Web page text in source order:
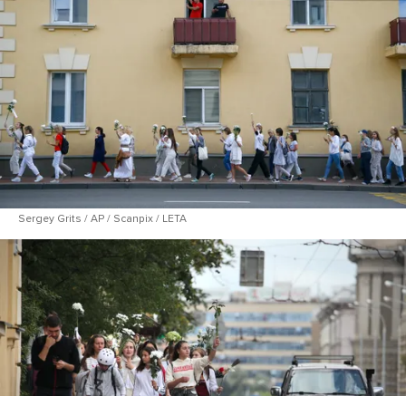
Sergey Grits / AP / Scanpix / LETA